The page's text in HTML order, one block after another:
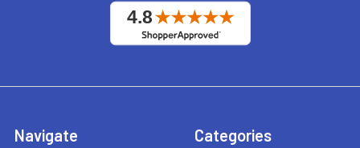
Navigate Categories